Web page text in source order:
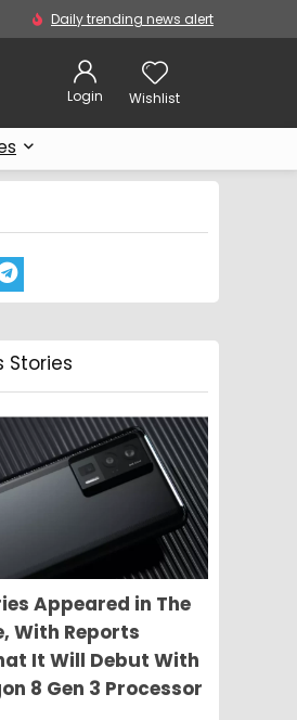
Daily trending news alert
Login Wishlist
Stories
Appeared in The
With Reports
It Will Debut With
8 Gen 3 Processor